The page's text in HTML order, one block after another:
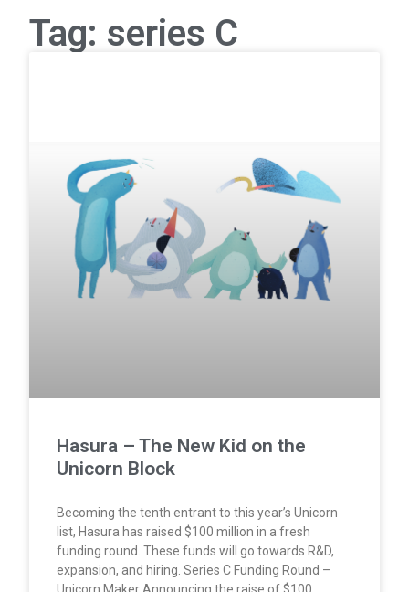
Tag: series C
Hasura – The New Kid on the
Unicorn Block
Becoming the tenth entrant to this year’s Unicorn
list, Hasura has raised $100 million in a fresh
funding round. These funds will go towards R&D,
expansion, and hiring. Series C Funding Round –